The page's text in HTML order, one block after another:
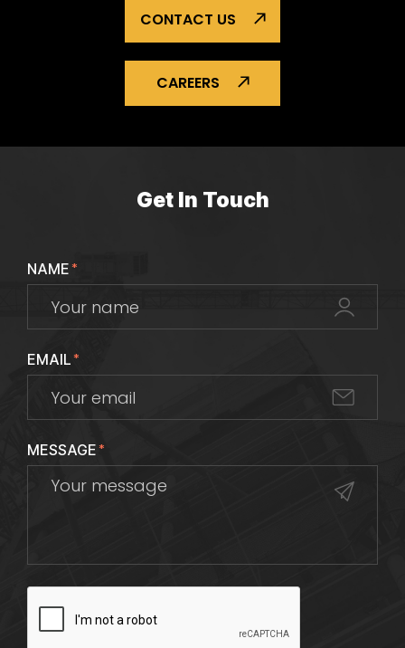
CONTACT US
CAREERS
Get In Touch
NAME*
EMAIL*
MESSAGE*